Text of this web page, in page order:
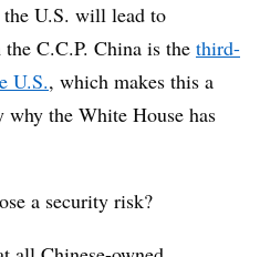
U.S. will lead to
C.C.P. China is the third-
U.S., which makes this a
the White House has
a security risk?